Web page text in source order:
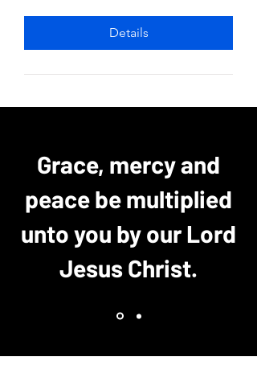
Details
Grace, mercy and
peace be multiplied
unto you by our Lord
Jesus Christ.